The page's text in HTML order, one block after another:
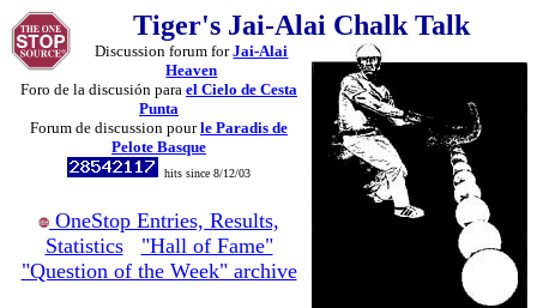
Tiger's Jai-Alai Chalk Talk
Discussion forum forJai-Alai
Heaven
Foro de la discusión para el Cielo de Cesta
Punta
Forum de discussion pourle Paradis de
Pelote Basque
hits since 8/12/03
OneStop Entries, Results,
Statistics
"Hall of Fame"
"Question of the Week" archive